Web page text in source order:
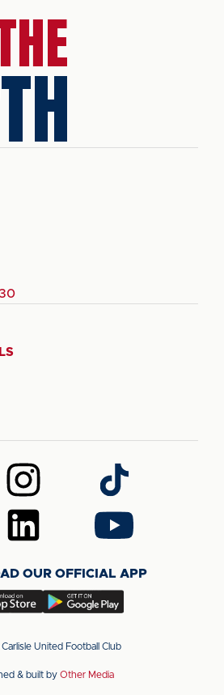
Follow
us
on
Instagram
Follow
us
on
TikTok
Follow
us
LinkedIn
Follow
us
YouTube
OUR OFFICIAL APP
Download
app
the
United Football Club
& built by Other Media